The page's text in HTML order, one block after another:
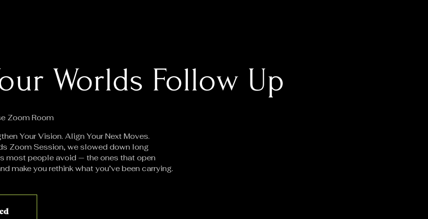
Worlds Follow Up
Zoom Room
Your Vision. Align Your Next Moves.
Zoom Session, we slowed down long
most people avoid — the ones that open
make you rethink what you’ve been carrying.